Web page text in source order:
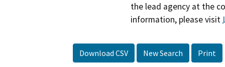
the lead agency at the
information, please visit
Download CSV New Search Print